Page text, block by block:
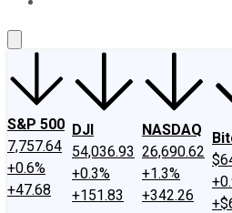
S&P 500
7,757.64
+0.6%
+47.68
DJI
54,036.93
+0.3%
+151.83
NASDAQ
26,690.62
+1.3%
+342.26